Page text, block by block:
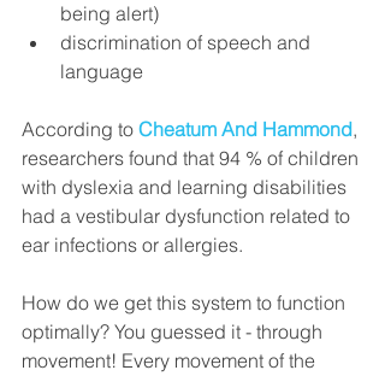
being alert)
discrimination of speech and
language
According to Cheatum And Hammond,
researchers found that 94 % of children
with dyslexia and learning disabilities
had a vestibular dysfunction related to
ear infections or allergies.
How do we get this system to function
optimally? You guessed it - through
movement! Every movement of the